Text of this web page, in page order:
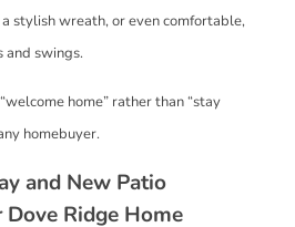
stylish wreath, or even comfortable,
and swings.
home” rather than “stay
homebuyer.
and New Patio
Ridge Home